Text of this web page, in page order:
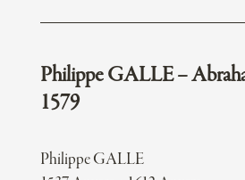
Philippe GALLE –
1579
Philippe GALLE